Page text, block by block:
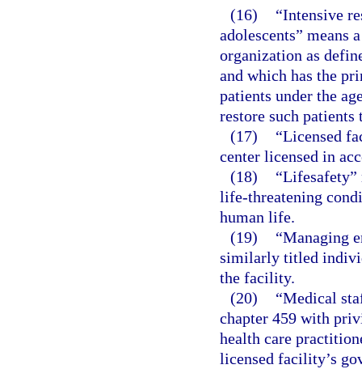
(16)
“Intensive
adolescents” means
organization as
and which has the
patients under the
restore such
(17)
“Licensed
center licensed in
(18)
“Lifesafety”
life-threatening
human life.
(19)
“Managing
similarly titled
the facility.
(20)
“Medical
chapter 459 with
health care
licensed facility’s